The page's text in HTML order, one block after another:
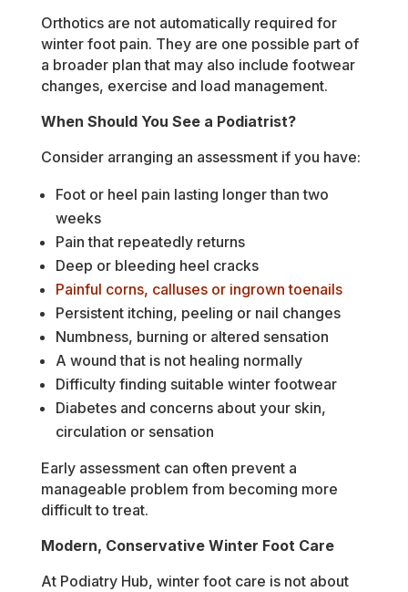
Orthotics are not automatically required for
winter foot pain. They are one possible part of
a broader plan that may also include footwear
changes, exercise and load management.
When Should You See a Podiatrist?
Consider arranging an assessment if you have:
Foot or heel pain lasting longer than two
weeks
Pain that repeatedly returns
Deep or bleeding heel cracks
Painful corns, calluses or ingrown toenails
Persistent itching, peeling or nail changes
Numbness, burning or altered sensation
A wound that is not healing normally
Difficulty finding suitable winter footwear
Diabetes and concerns about your skin,
circulation or sensation
Early assessment can often prevent a
manageable problem from becoming more
difficult to treat.
Modern, Conservative Winter Foot Care
At Podiatry Hub, winter foot care is not about